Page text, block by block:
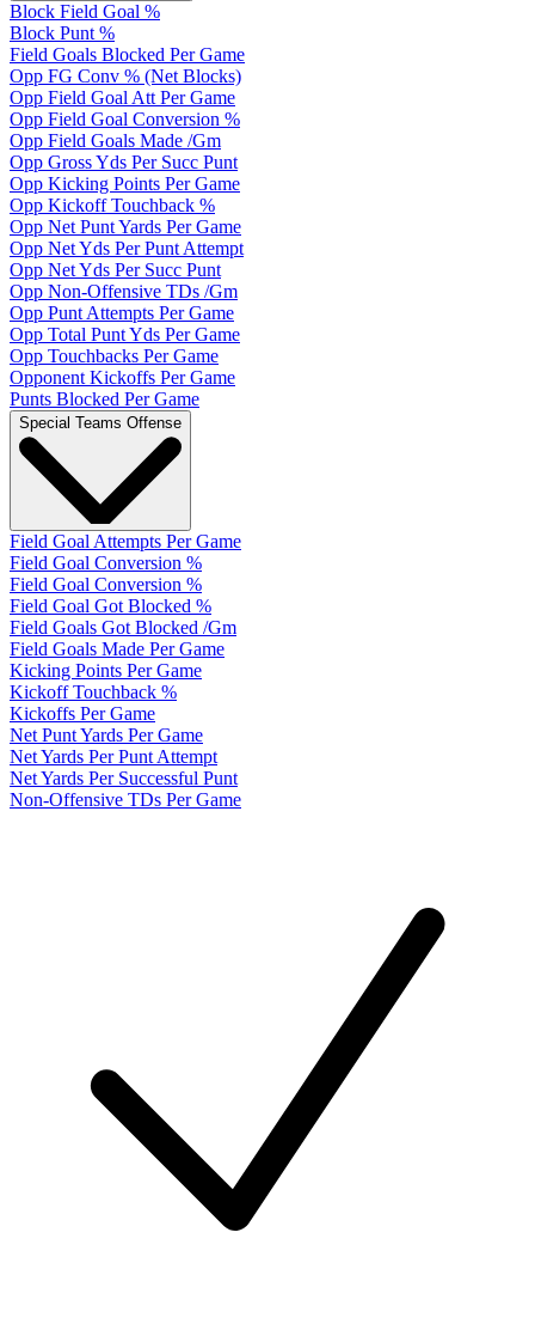
Block Field Goal %
Block Punt %
Field Goals Blocked Per Game
Opp FG Conv % (Net Blocks)
Opp Field Goal Att Per Game
Opp Field Goal Conversion %
Opp Field Goals Made /Gm
Opp Gross Yds Per Succ Punt
Opp Kicking Points Per Game
Opp Kickoff Touchback %
Opp Net Punt Yards Per Game
Opp Net Yds Per Punt Attempt
Opp Net Yds Per Succ Punt
Opp Non-Offensive TDs /Gm
Opp Punt Attempts Per Game
Opp Total Punt Yds Per Game
Opp Touchbacks Per Game
Opponent Kickoffs Per Game
Punts Blocked Per Game
Special Teams Offense
Field Goal Attempts Per Game
Field Goal Conversion %
Field Goal Conversion %
Field Goal Got Blocked %
Field Goals Got Blocked /Gm
Field Goals Made Per Game
Kicking Points Per Game
Kickoff Touchback %
Kickoffs Per Game
Net Punt Yards Per Game
Net Yards Per Punt Attempt
Net Yards Per Successful Punt
Non-Offensive TDs Per Game